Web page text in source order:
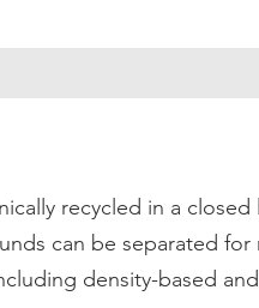
recycled in a closed
can be separated for
density-based